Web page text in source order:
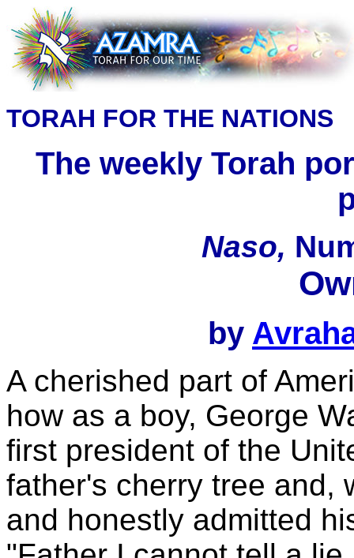
TORAH FOR THE NATIONS
The weekly Torah
Naso,
by
A cherished part of
how as a boy, George
first president of the
father's cherry tree and,
and honestly admitted